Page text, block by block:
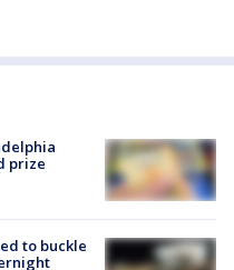
prize
to buckle